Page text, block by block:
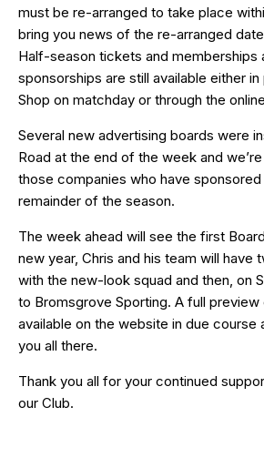
must be re-arranged to take place
bring you news of the re-arranged
Half-season tickets and memberships
sponsorships are still available either
Shop on matchday or through the
Several new advertising boards were
Road at the end of the week and
those companies who have
remainder of the season.
The week ahead will see the first
new year, Chris and his team will have
with the new-look squad and then, on
to Bromsgrove Sporting. A full
available on the website in due course
you all there.
Thank you all for your continued
our Club.